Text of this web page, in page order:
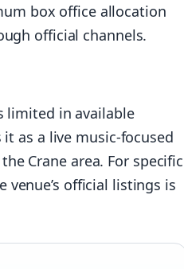
box office allocation
official channels.
limited in available
as a live music-focused
Crane area. For specific
official listings is